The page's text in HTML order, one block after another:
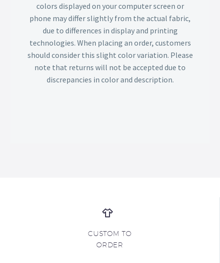
colors displayed on your computer screen or
phone may differ slightly from the actual fabric,
due to differences in display and printing
technologies. When placing an order, customers
should consider this slight color variation. Please
note that returns will not be accepted due to
discrepancies in color and description.
CUSTOM TO
ORDER